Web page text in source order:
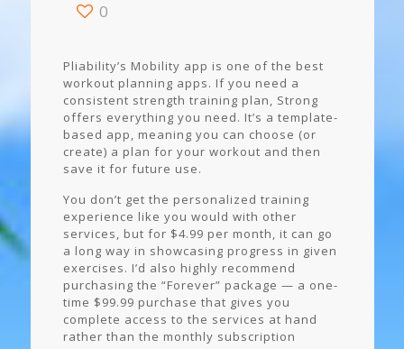
0
Pliability’s Mobility app is one of the best
workout planning apps. If you need a
consistent strength training plan, Strong
offers everything you need. It’s a template-
based app, meaning you can choose (or
create) a plan for your workout and then
save it for future use.
You don’t get the personalized training
experience like you would with other
services, but for $4.99 per month, it can go
a long way in showcasing progress in given
exercises. I’d also highly recommend
purchasing the “Forever” package — a one-
time $99.99 purchase that gives you
complete access to the services at hand
rather than the monthly subscription